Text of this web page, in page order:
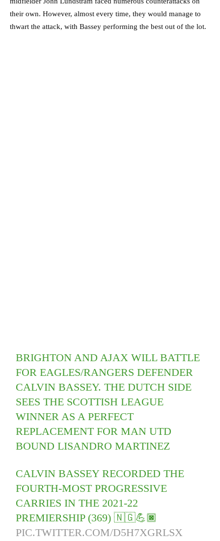
their own. However, almost every time, they would manage to
thwart the attack, with Bassey performing the best out of the lot.
BRIGHTON AND AJAX WILL BATTLE
FOR EAGLES/RANGERS DEFENDER
CALVIN BASSEY. THE DUTCH SIDE
SEES THE SCOTTISH LEAGUE
WINNER AS A PERFECT
REPLACEMENT FOR MAN UTD
BOUND LISANDRO MARTINEZ
CALVIN BASSEY RECORDED THE
FOURTH-MOST PROGRESSIVE
CARRIES IN THE 2021-22
PREMIERSHIP (369) 🇳🇬💪🏿
PIC.TWITTER.COM/D5H7XGRLSX